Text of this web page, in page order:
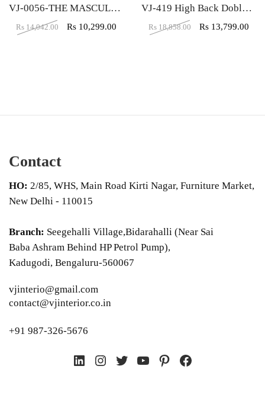
VJ-0056-THE MASCULINO EXECUTIVE HIGH BACK CHAIR
Rs 14,042.00 Rs 10,299.00
VJ-419 High Back Doblepiel Leather Black Executive Chair
Rs 18,858.00 Rs 13,799.00
Contact
HO: 2/85, WHS, Main Road Kirti Nagar, Furniture Market,
New Delhi - 110015
Branch: Seegehalli Village,Bidarahalli (Near Sai
Baba Ashram Behind HP Petrol Pump),
Kadugodi, Bengaluru-560067
vjinterio@gmail.com
contact@vjinterior.co.in
+91 987-326-5676
LinkedIn
Instagram
TwitterYouTube
PinterestFacebook